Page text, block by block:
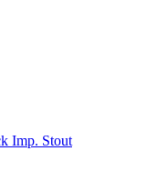
Imp. Stout